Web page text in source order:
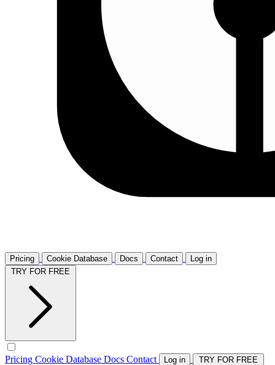
Pricing Cookie Database Docs Contact
Log in
Pricing Cookie Database Docs Contact Log in